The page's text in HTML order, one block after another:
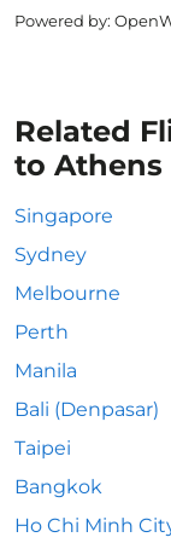
Powered by:
Related
to Athens
Singapore
Sydney
Melbourne
Perth
Manila
Bali (Denpasar)
Taipei
Bangkok
Ho Chi Minh